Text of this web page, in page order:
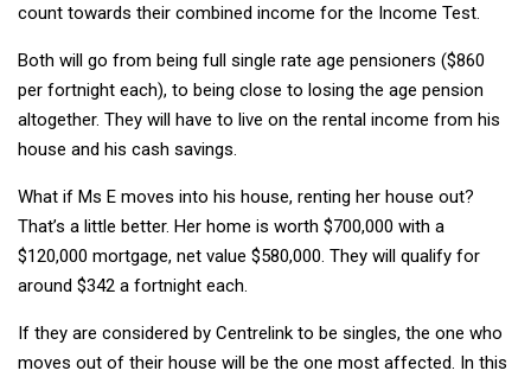
count towards their combined income for the Income Test.
Both will go from being full single rate age pensioners ($860
per fortnight each), to being close to losing the age pension
altogether. They will have to live on the rental income from his
house and his cash savings.
What if Ms E moves into his house, renting her house out?
That’s a little better. Her home is worth $700,000 with a
$120,000 mortgage, net value $580,000. They will qualify for
around $342 a fortnight each.
If they are considered by Centrelink to be singles, the one who
moves out of their house will be the one most affected. In this